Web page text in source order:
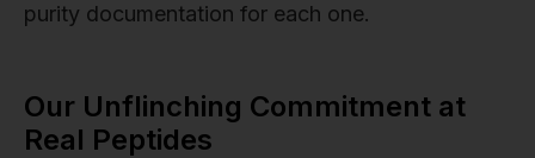
purity documentation for each one.
Our Unflinching Commitment at
Real Peptides